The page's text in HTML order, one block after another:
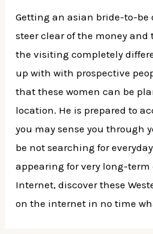
Getting an asian bride-to-be
steer clear of the money
the visiting completely
up with with prospective
that these women can be
location. He is prepared to
you may sense you through
be not searching for
appearing for very long-term
Internet, discover these
on the internet in no time